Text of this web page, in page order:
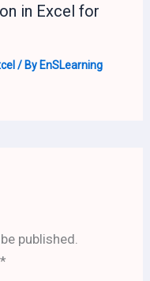
in Excel for
/ By EnSLearning
published.
*